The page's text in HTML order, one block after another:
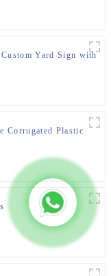
Yard Sign with
Corrugated Plastic